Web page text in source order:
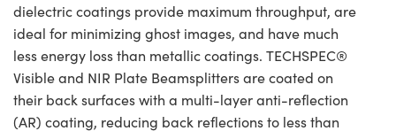
dielectric coatings provide maximum throughput, are
ideal for minimizing ghost images, and have much
less energy loss than metallic coatings. TECHSPEC®
Visible and NIR Plate Beamsplitters are coated on
their back surfaces with a multi-layer anti-reflection
(AR) coating, reducing back reflections to less than